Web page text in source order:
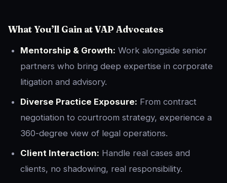
What You’ll Gain at VAP Advocates
Mentorship & Growth: Work alongside senior
partners who bring deep expertise in corporate
litigation and advisory.
Diverse Practice Exposure: From contract
negotiation to courtroom strategy, experience a
360-degree view of legal operations.
Client Interaction: Handle real cases and
clients, no shadowing, real responsibility.